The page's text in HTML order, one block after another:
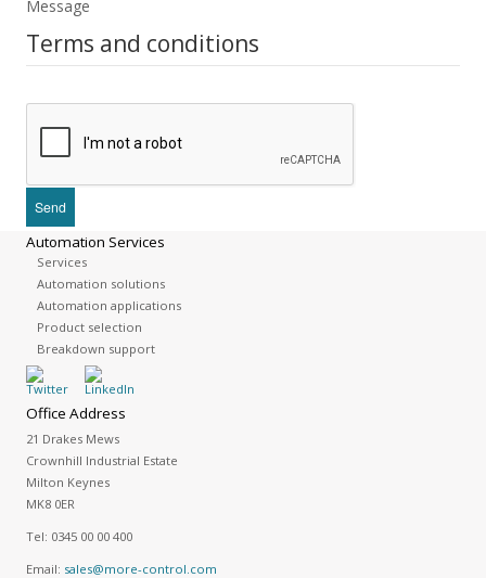
Message
Terms and conditions
Automation Services
Services
Automation solutions
Automation applications
Product selection
Breakdown support
Office Address
21 Drakes Mews
Crownhill Industrial Estate
Milton Keynes
MK8 0ER
Tel: 0345 00 00 400
Email: sales@more-control.com